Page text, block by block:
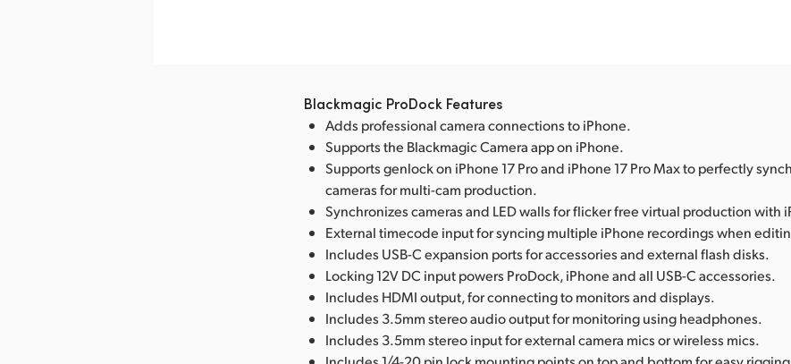
Blackmagic ProDock Features
Adds professional camera connections to iPhone.
Supports the Blackmagic Camera app on iPhone.
Supports genlock on iPhone 17 Pro and iPhone 17 Pro Max to perfectly
cameras for multi-cam production.
Synchronizes cameras and LED walls for flicker free virtual production with
External timecode input for syncing multiple iPhone recordings when
Includes USB-C expansion ports for accessories and external flash disks.
Locking 12V DC input powers ProDock, iPhone and all USB-C accessories.
Includes HDMI output, for connecting to monitors and displays.
Includes 3.5mm stereo audio output for monitoring using headphones.
Includes 3.5mm stereo input for external camera mics or wireless mics.